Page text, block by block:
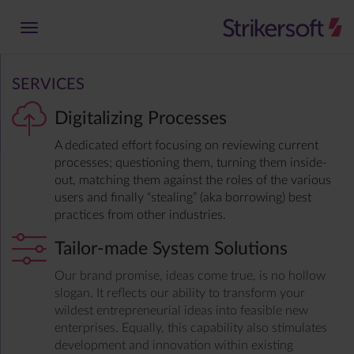
SERVICES
Digitalizing Processes
A dedicated effort focusing on reviewing current
processes; questioning them, turning them inside-
out, matching them against the roles of the various
users and finally “stealing” (aka borrowing) best
practices from other industries.
Tailor-made System Solutions
Our brand promise, ideas come true, is no hollow
slogan. It reflects our ability to transform your
wildest entrepreneurial ideas into feasible new
enterprises. Equally, this capability also stimulates
development and innovation within existing